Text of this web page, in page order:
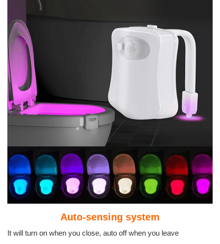
Auto-sensing system
It will turn on when you close, auto off when you leave